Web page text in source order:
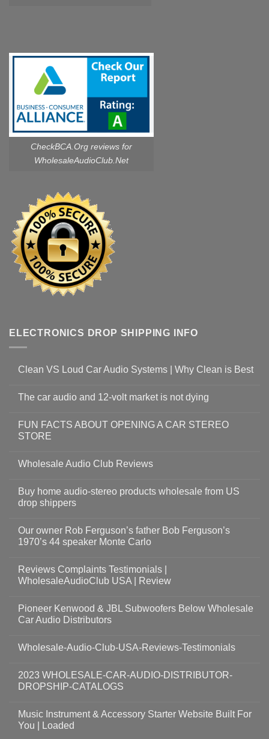
CheckBCA.Org reviews for
WholesaleAudioClub.Net
ELECTRONICS DROP SHIPPING INFO
Clean VS Loud Car Audio Systems | Why Clean is Best
The car audio and 12-volt market is not dying
FUN FACTS ABOUT OPENING A CAR STEREO
STORE
Wholesale Audio Club Reviews
Buy home audio-stereo products wholesale from US
drop shippers
Our owner Rob Ferguson’s father Bob Ferguson’s
1970’s 44 speaker Monte Carlo
Reviews Complaints Testimonials |
WholesaleAudioClub USA | Review
Pioneer Kenwood & JBL Subwoofers Below Wholesale
Car Audio Distributors
Wholesale-Audio-Club-USA-Reviews-Testimonials
2023 WHOLESALE-CAR-AUDIO-DISTRIBUTOR-
DROPSHIP-CATALOGS
Music Instrument & Accessory Starter Website Built For
You | Loaded